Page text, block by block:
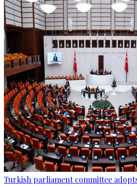
Turkish parliament committee